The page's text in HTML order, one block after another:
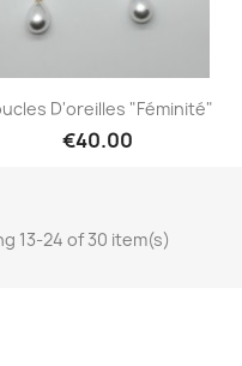
Quick view
D'oreilles "Féminité"
€40.00
13-24 of 30 item(s)